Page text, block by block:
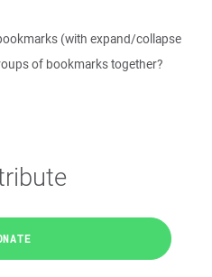
(with expand/collapse
of bookmarks together?